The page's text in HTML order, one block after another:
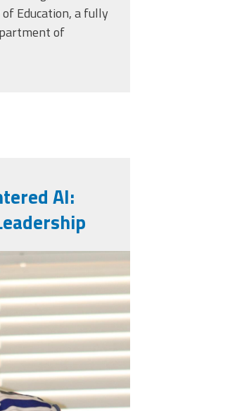
Education, a fully
of
AI: